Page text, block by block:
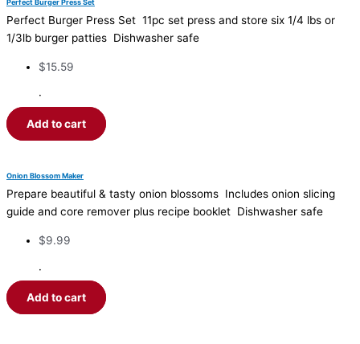
Perfect Burger Press Set
Perfect Burger Press Set 11pc set press and store six 1/4 lbs or
1/3lb burger patties Dishwasher safe
$15.59
·
Add to cart
Onion Blossom Maker
Prepare beautiful & tasty onion blossoms Includes onion slicing
guide and core remover plus recipe booklet Dishwasher safe
$9.99
·
Add to cart